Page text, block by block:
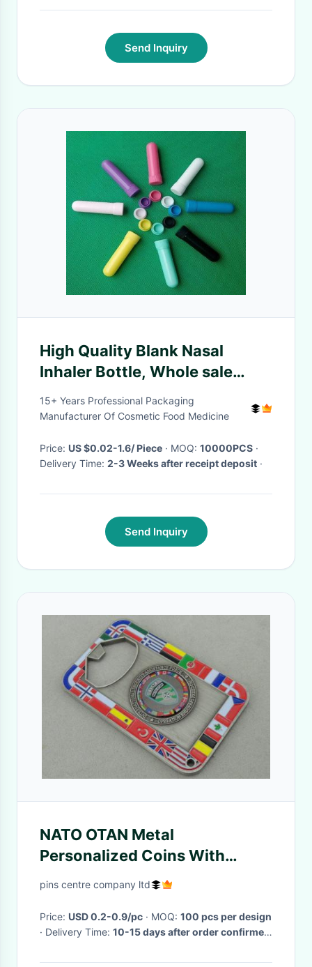
Send Inquiry
High Quality Blank Nasal
Inhaler Bottle, Whole sale
Color Blank Nasal Inhaler
Bottles
15+ Years Professional Packaging
Manufacturer Of Cosmetic Food Medicine
Price: US $0.02-1.6/ Piece · MOQ: 10000PCS ·
Delivery Time: 2-3 Weeks after receipt deposit ·
Send Inquiry
NATO OTAN Metal
Personalized Coins With
Bottle Opene And Antique
pins centre company ltd
Price: USD 0.2-0.9/pc · MOQ: 100 pcs per design
· Delivery Time: 10-15 days after order confirmed